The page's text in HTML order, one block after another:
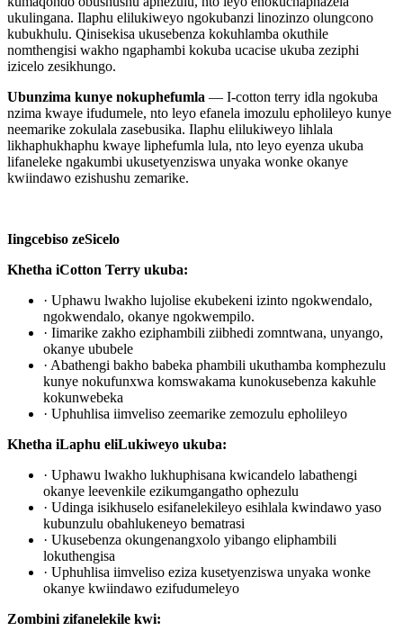
ukulingana. Ilaphu elilukiweyo ngokubanzi linozinzo olungcono
kubukhulu. Qinisekisa ukusebenza kokuhlamba okuthile
nomthengisi wakho ngaphambi kokuba ucacise ukuba zeziphi
izicelo zesikhungo.
Ubunzima kunye nokuphefumla — I-cotton terry idla ngokuba
nzima kwaye ifudumele, nto leyo efanela imozulu epholileyo kunye
neemarike zokulala zasebusika. Ilaphu elilukiweyo lihlala
likhaphukhaphu kwaye liphefumla lula, nto leyo eyenza ukuba
lifaneleke ngakumbi ukusetyenziswa unyaka wonke okanye
kwiindawo ezishushu zemarike.
Iingcebiso zeSicelo
Khetha iCotton Terry ukuba:
· Uphawu lwakho lujolise ekubekeni izinto ngokwendalo,
ngokwendalo, okanye ngokwempilo.
· Iimarike zakho eziphambili ziibhedi zomntwana, unyango,
okanye ububele
· Abathengi bakho babeka phambili ukuthamba komphezulu
kunye nokufunxwa komswakama kunokusebenza kakuhle
kokunwebeka
· Uphuhlisa iimveliso zeemarike zemozulu epholileyo
Khetha iLaphu eliLukiweyo ukuba:
· Uphawu lwakho lukhuphisana kwicandelo labathengi
okanye leevenkile ezikumgangatho ophezulu
· Udinga isikhuselo esifanelekileyo esihlala kwindawo yaso
kubunzulu obahlukeneyo bematrasi
· Ukusebenza okungenangxolo yibango eliphambili
lokuthengisa
· Uphuhlisa iimveliso eziza kusetyenziswa unyaka wonke
okanye kwiindawo ezifudumeleyo
Zombini zifanelekile kwi: